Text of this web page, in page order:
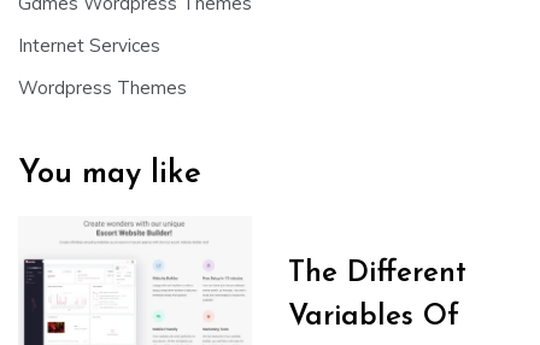
Internet Services
Wordpress Themes
You may like
The Different
Variables Of